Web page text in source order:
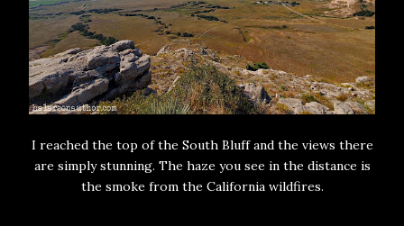
I reached the top of the South Bluff and the views there
are simply stunning. The haze you see in the distance is
the smoke from the California wildfires.